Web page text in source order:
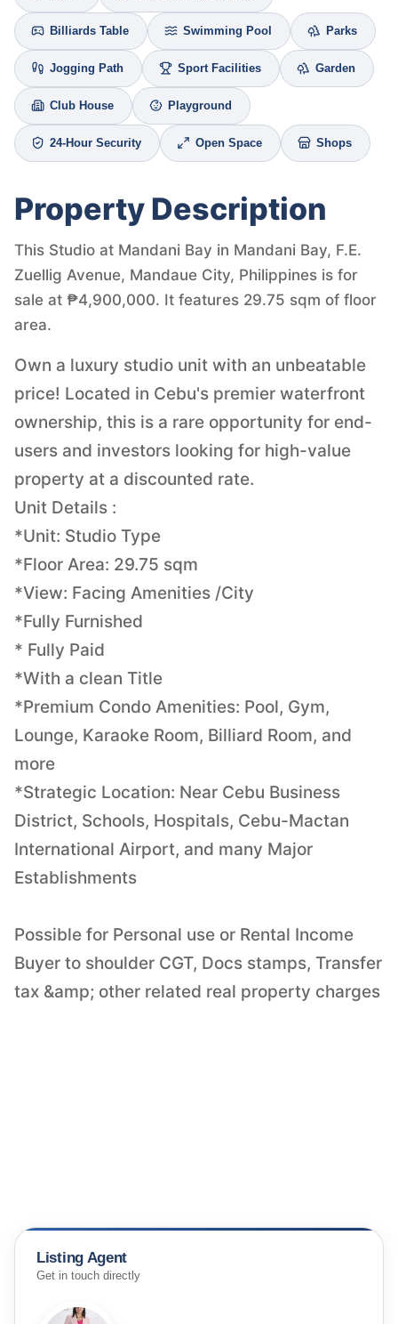
Billiards Table Swimming Pool Parks
Jogging Path Sport Facilities Garden
Club House Playground
24-Hour Security Open Space Shops
Property Description
This Studio at Mandani Bay in Mandani Bay, F.E.
Zuellig Avenue, Mandaue City, Philippines is for
sale at ₱4,900,000. It features 29.75 sqm of floor
area.
Own a luxury studio unit with an unbeatable
price! Located in Cebu's premier waterfront
ownership, this is a rare opportunity for end-
users and investors looking for high-value
property at a discounted rate.
Unit Details :
*Unit: Studio Type
*Floor Area: 29.75 sqm
*View: Facing Amenities /City
*Fully Furnished
* Fully Paid
*With a clean Title
*Premium Condo Amenities: Pool, Gym,
Lounge, Karaoke Room, Billiard Room, and
more
*Strategic Location: Near Cebu Business
District, Schools, Hospitals, Cebu-Mactan
International Airport, and many Major
Establishments
Possible for Personal use or Rental Income
Buyer to shoulder CGT, Docs stamps, Transfer
tax &amp; other related real property charges
Listing Agent
Get in touch directly